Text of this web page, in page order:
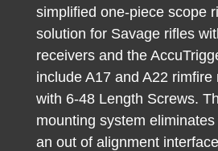
simplified one-piece scope
solution for Savage rifles
receivers and the
include A17 and A22 rimfire
with 6-48 Length Screws.
mounting system
an out of alignment